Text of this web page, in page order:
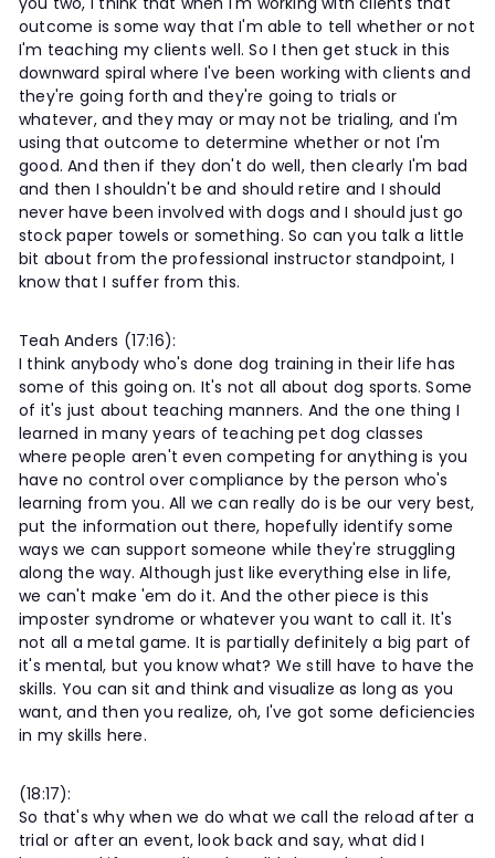
outcome is some way that I'm able to tell whether or not
I'm teaching my clients well. So I then get stuck in this
downward spiral where I've been working with clients and
they're going forth and they're going to trials or
whatever, and they may or may not be trialing, and I'm
using that outcome to determine whether or not I'm
good. And then if they don't do well, then clearly I'm bad
and then I shouldn't be and should retire and I should
never have been involved with dogs and I should just go
stock paper towels or something. So can you talk a little
bit about from the professional instructor standpoint, I
know that I suffer from this.
Teah Anders (17:16):
I think anybody who's done dog training in their life has
some of this going on. It's not all about dog sports. Some
of it's just about teaching manners. And the one thing I
learned in many years of teaching pet dog classes
where people aren't even competing for anything is you
have no control over compliance by the person who's
learning from you. All we can really do is be our very best,
put the information out there, hopefully identify some
ways we can support someone while they're struggling
along the way. Although just like everything else in life,
we can't make 'em do it. And the other piece is this
imposter syndrome or whatever you want to call it. It's
not all a metal game. It is partially definitely a big part of
it's mental, but you know what? We still have to have the
skills. You can sit and think and visualize as long as you
want, and then you realize, oh, I've got some deficiencies
in my skills here.
(18:17):
So that's why when we do what we call the reload after a
trial or after an event, look back and say, what did I